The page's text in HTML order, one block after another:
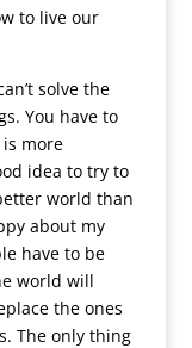
to live our
solve the
You have to
more
idea to try to
world than
about my
have to be
world will
the ones
The only thing